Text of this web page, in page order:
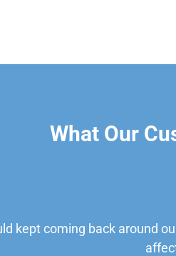
What Our
kept coming back around